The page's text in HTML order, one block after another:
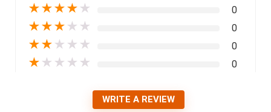
★★★★ ★ 0
★★★ ★ ★ 0
★★ ★ ★ ★ 0
★ ★ ★ ★ ★ 0
WRITE A REVIEW